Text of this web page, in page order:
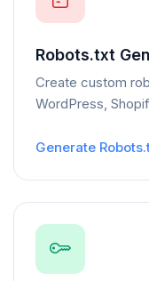
Robots.txt
Create custom
WordPress,
Generate